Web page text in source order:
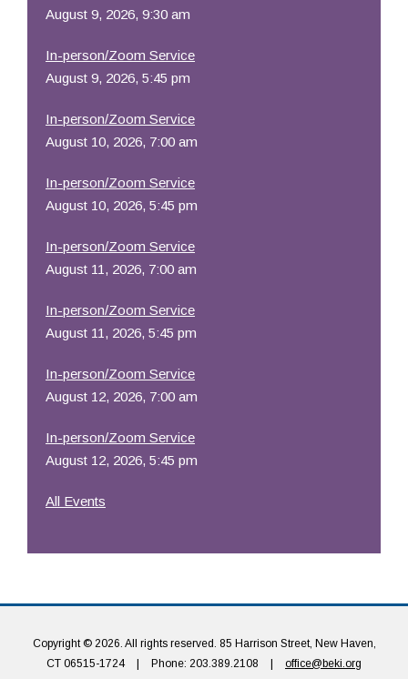
August 9, 2026, 9:30 am
In-person/Zoom Service
August 9, 2026, 5:45 pm
In-person/Zoom Service
August 10, 2026, 7:00 am
In-person/Zoom Service
August 10, 2026, 5:45 pm
In-person/Zoom Service
August 11, 2026, 7:00 am
In-person/Zoom Service
August 11, 2026, 5:45 pm
In-person/Zoom Service
August 12, 2026, 7:00 am
In-person/Zoom Service
August 12, 2026, 5:45 pm
All Events
Copyright © 2026. All rights reserved. 85 Harrison Street, New Haven,
CT 06515-1724
Phone: 203.389.2108 office@beki.org